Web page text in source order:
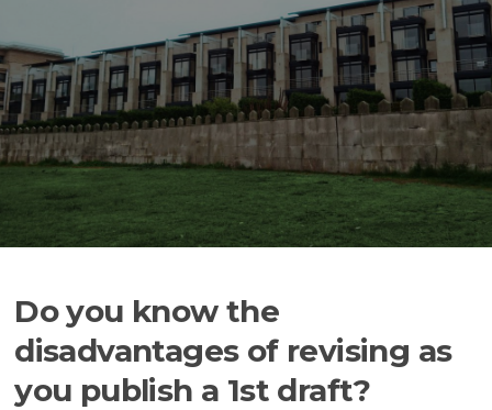
Do you know the
disadvantages of revising as
you publish a 1st draft?